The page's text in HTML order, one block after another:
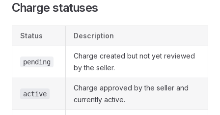
Charge statuses
Status Description
pending
Charge created but not yet reviewed
by the seller.
active
Charge approved by the seller and
currently active.